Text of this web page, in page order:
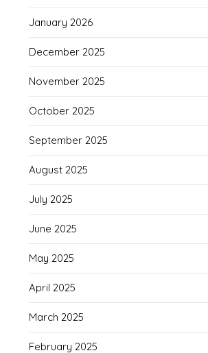
January 2026
December 2025
November 2025
October 2025
September 2025
August 2025
July 2025
June 2025
May 2025
April 2025
March 2025
February 2025